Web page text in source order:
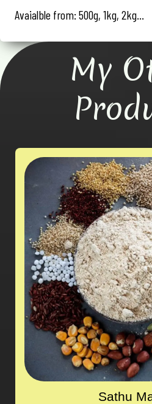
Avaialble from: 500g, 1kg, 2kg...
My
Sathu